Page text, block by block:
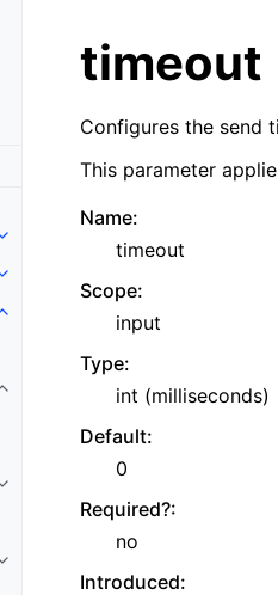
timeout
Configures the send
This parameter
Name:
timeout
Scope:
input
Type:
int (milliseconds)
Default:
0
Required?:
no
Introduced: